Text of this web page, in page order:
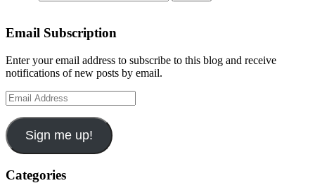
Email Subscription
Enter your email address to subscribe to this blog and receive
notifications of new posts by email.
Email
Address
Sign me up!
Categories